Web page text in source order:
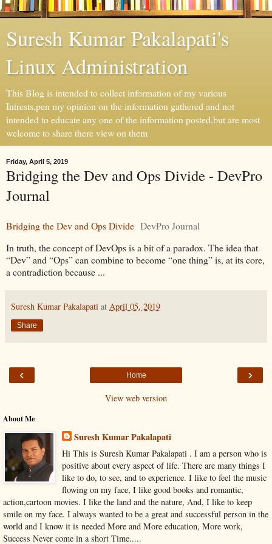
Suresh Kumar Pakalapati's
Linux Administration
This Blog is intended to collect information of my various
Intrests,pen my opinion on the information gathered and not
intended to educate any one of the information posted,but are most
welcome to share there view on them
Friday, April 5, 2019
Bridging the Dev and Ops Divide - DevPro
Journal
Bridging the Dev and Ops Divide DevPro Journal
In truth, the concept of DevOps is a bit of a paradox. The idea that
“Dev” and “Ops” can combine to become “one thing” is, at its core,
a contradiction because ...
Suresh Kumar Pakalapati at April 05, 2019
Share
‹ ›
Home
View web version
About Me
Suresh Kumar Pakalapati
Hi This is Suresh Kumar Pakalapati . I am a person who is
positive about every aspect of life. There are many things I
like to do, to see, and to experience. I like to feel the music
flowing on my face, I like good books and romantic,
action,cartoon movies. I like the land and the nature, And, I like to keep
smile on my face. I always wanted to be a great and successful person in the
world and I know it is needed More and More education, More work,
Success Never come in a short Time.....